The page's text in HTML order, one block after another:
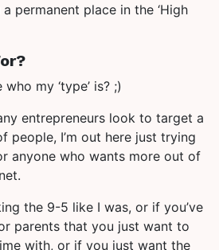
permanent place in the ‘High
my ‘type’ is? ;)
entrepreneurs look to target a
people, I’m out here just trying
anyone who wants more out of
the 9-5 like I was, or if you’ve
parents that you just want to
with, or if you just want the